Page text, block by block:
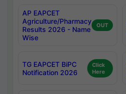
AP EAPCET
Agriculture/Pharmacy
Results 2026 - Name
Wise
OUT
TG EAPCET BiPC
Notification 2026
Click
Here